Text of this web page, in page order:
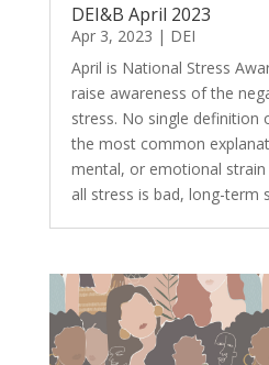
DEI&B April 2023
Apr 3, 2023 | DEI
April is National Stress
raise awareness of the
stress. No single definition
the most common
mental, or emotional
all stress is bad, long-term